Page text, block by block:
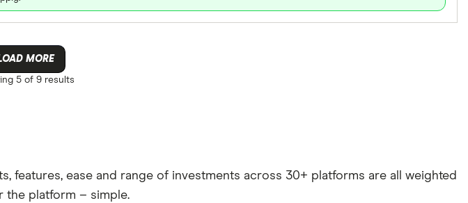
MORE
5 of 9 results
features, ease and range of investments across 30+ platforms are all weighted
the platform – simple.